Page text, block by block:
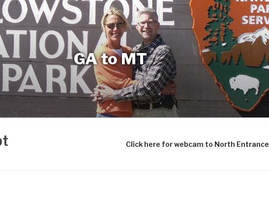
GA to MT
Click here for webcam to North Entrance